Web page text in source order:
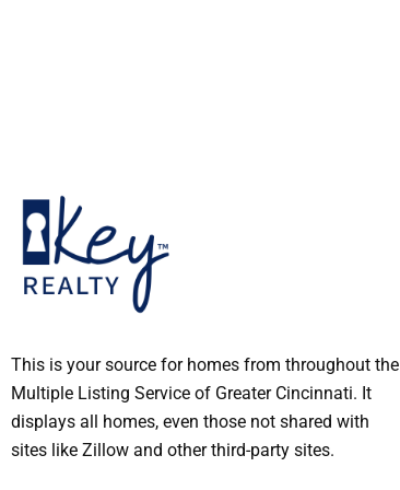
This is your source for homes from throughout the
Multiple Listing Service of Greater Cincinnati. It
displays all homes, even those not shared with
sites like Zillow and other third-party sites.